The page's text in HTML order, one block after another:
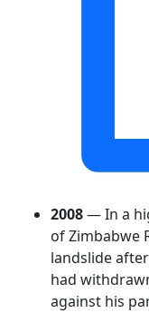
2008— In a
of Zimbabwe
landslide
had
against his